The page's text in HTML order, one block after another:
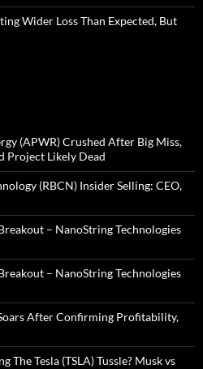
Wider Loss Than Expected, But
(APWR) Crushed After Big Miss,
Project Likely Dead
(RBCN) Insider Selling: CEO,
– NanoString Technologies
– NanoString Technologies
After Confirming Profitability,
The Tesla (TSLA) Tussle? Musk vs